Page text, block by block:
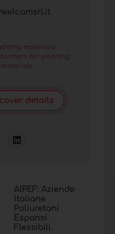
materials
for padding
materials
details
AIPEF: Aziende
Italiane
Poliuretani
Espansi
Flessibili.